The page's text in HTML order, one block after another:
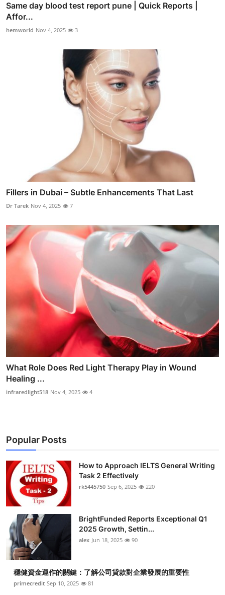
Same day blood test report pune | Quick Reports |
Affor...
hemworld Nov 4, 2025 3
Fillers in Dubai – Subtle Enhancements That Last
Dr Tarek Nov 4, 2025 7
What Role Does Red Light Therapy Play in Wound
Healing ...
infraredlight518 Nov 4, 2025 4
Popular Posts
How to Approach IELTS General Writing
Task 2 Effectively
rk5445750 Sep 6, 2025 220
BrightFunded Reports Exceptional Q1
2025 Growth, Settin...
alex Jun 18, 2025 90
穩健資金運作的關鍵：了解公司貸款對企業發展的重要性
primecredit Sep 10, 2025 81